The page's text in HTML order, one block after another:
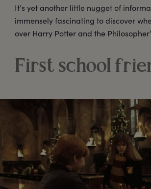
It’s yet another little nugget of
immensely fascinating to discover
over Harry Potter and the
First school